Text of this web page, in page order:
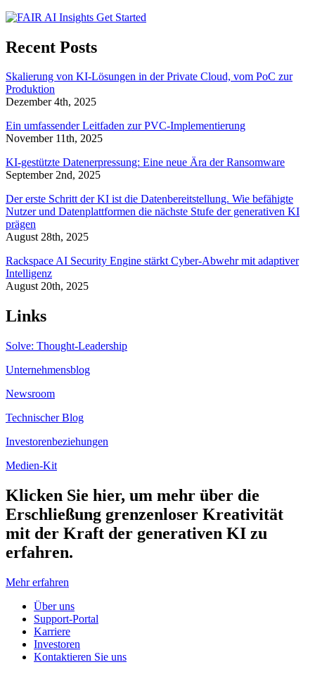
Recent Posts
Skalierung von KI-Lösungen in der Private Cloud, vom PoC zur
Produktion
Dezember 4th, 2025
Ein umfassender Leitfaden zur PVC-Implementierung
November 11th, 2025
KI-gestützte Datenerpressung: Eine neue Ära der Ransomware
September 2nd, 2025
Der erste Schritt der KI ist die Datenbereitstellung. Wie befähigte
Nutzer und Datenplattformen die nächste Stufe der generativen KI
prägen
August 28th, 2025
Rackspace AI Security Engine stärkt Cyber-Abwehr mit adaptiver
Intelligenz
August 20th, 2025
Links
Solve: Thought-Leadership
Unternehmensblog
Newsroom
Technischer Blog
Investorenbeziehungen
Medien-Kit
Klicken Sie hier, um mehr über die
Erschließung grenzenloser Kreativität
mit der Kraft der generativen KI zu
erfahren.
Mehr erfahren
Über uns
Support-Portal
Karriere
Investoren
Kontaktieren Sie uns